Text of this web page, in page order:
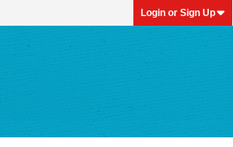
Login or Sign Up